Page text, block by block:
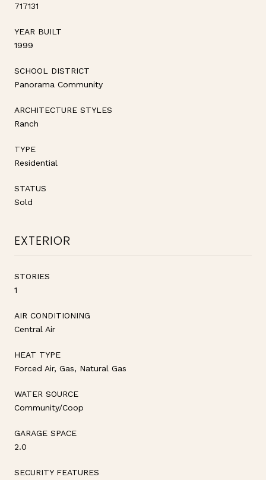
717131
YEAR BUILT
1999
SCHOOL DISTRICT
Panorama Community
ARCHITECTURE STYLES
Ranch
TYPE
Residential
STATUS
Sold
EXTERIOR
STORIES
1
AIR CONDITIONING
Central Air
HEAT TYPE
Forced Air, Gas, Natural Gas
WATER SOURCE
Community/Coop
GARAGE SPACE
2.0
SECURITY FEATURES